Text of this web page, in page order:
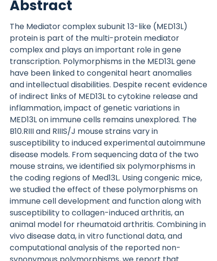
Abstract
The Mediator complex subunit 13-like (MED13L)
protein is part of the multi-protein mediator
complex and plays an important role in gene
transcription. Polymorphisms in the MED13L gene
have been linked to congenital heart anomalies
and intellectual disabilities. Despite recent evidence
of indirect links of MED13L to cytokine release and
inflammation, impact of genetic variations in
MED13L on immune cells remains unexplored. The
B10.RIII and RIIIS/J mouse strains vary in
susceptibility to induced experimental autoimmune
disease models. From sequencing data of the two
mouse strains, we identified six polymorphisms in
the coding regions of Med13L. Using congenic mice,
we studied the effect of these polymorphisms on
immune cell development and function along with
susceptibility to collagen-induced arthritis, an
animal model for rheumatoid arthritis. Combining in
vivo disease data, in vitro functional data, and
computational analysis of the reported non-